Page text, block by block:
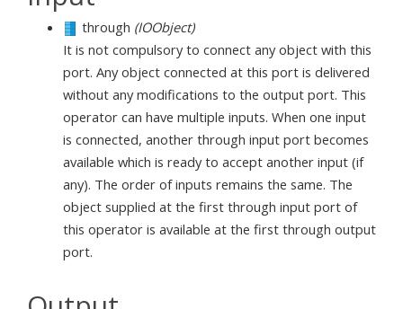
through (IOObject)
It is not compulsory to connect any object with this
port. Any object connected at this port is delivered
without any modifications to the output port. This
operator can have multiple inputs. When one input
is connected, another through input port becomes
available which is ready to accept another input (if
any). The order of inputs remains the same. The
object supplied at the first through input port of
this operator is available at the first through output
port.